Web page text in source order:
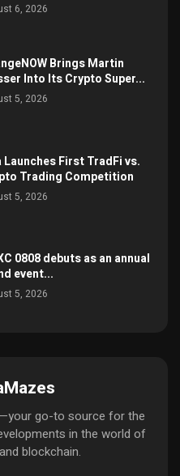
6, 2026
Brings Martin
Into Its Crypto Super...
5, 2026
Launches First TradFi vs.
Trading Competition
5, 2026
0808 debuts as an annual
event...
5, 2026
go-to source for the
in the world of
blockchain.